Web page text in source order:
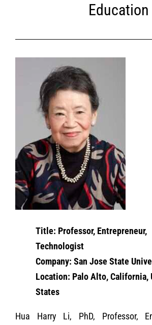
Education
Title: Professor, Entrepreneur,
Technologist
Company: San Jose State
Location: Palo Alto, California,
States
Hua Harry Li, PhD, Professor,